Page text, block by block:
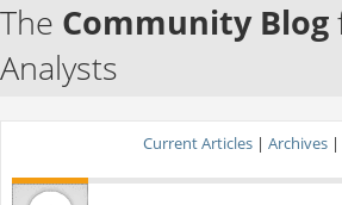
The Community Blog
Analysts
Current Articles | Archives |